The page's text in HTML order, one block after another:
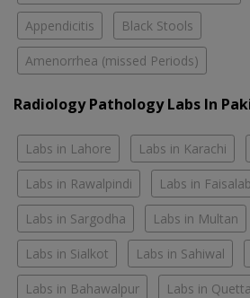
Appendicitis Black Stools
Amenorrhea (missed Periods)
Radiology Pathology Labs In
Labs in Lahore Labs in Karachi
Labs in Rawalpindi Labs in
Labs in Sargodha Labs in Multan
Labs in Sialkot Labs in Sahiwal
Labs in Bahawalpur Labs in Quetta